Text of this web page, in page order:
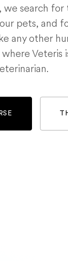
search
pets, and
any other
Veteris